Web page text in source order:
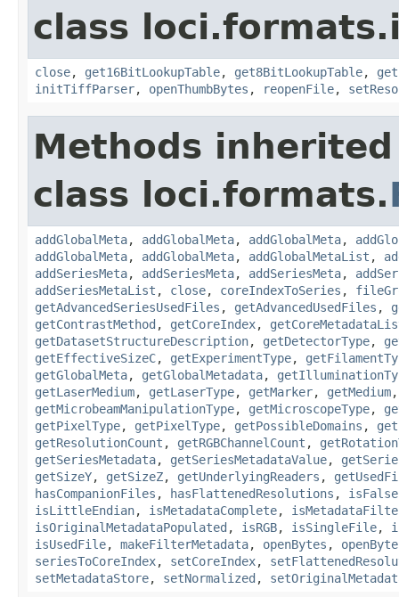
class
close, get16BitLookupTable, get8BitLookupTable,
initTiffParser, openThumbBytes , reopenFile,
Methods
class loci.formats.
addGlobalMeta, addGlobalMeta, addGlobalMeta,
addGlobalMeta, addGlobalMeta, addGlobalMetaList ,
addSeriesMeta, addSeriesMeta, addSeriesMeta,
addSeriesMetaList , close, coreIndexToSeries ,
getAdvancedSeriesUsedFiles , getAdvancedUsedFiles ,
getContrastMethod , getCoreIndex,
getDatasetStructureDescription, getDetectorType,
getEffectiveSizeC, getExperimentType,
getGlobalMeta, getGlobalMetadata,
getLaserMedium, getLaserType, getMarker, getMedium
getMicrobeamManipulationType, getMicroscopeType,
getPixelType, getPixelType, getPossibleDomains ,
getResolutionCount , getRGBChannelCount ,
getSeriesMetadata, getSeriesMetadataValue,
getSizeY, getSizeZ, getUnderlyingReaders ,
hasCompanionFiles , hasFlattenedResolutions ,
isLittleEndian, isMetadataComplete,
isOriginalMetadataPopulated , isRGB, isSingleFile,
isUsedFile, makeFilterMetadata, openBytes ,
seriesToCoreIndex, setCoreIndex,
setMetadataStore, setNormalized ,